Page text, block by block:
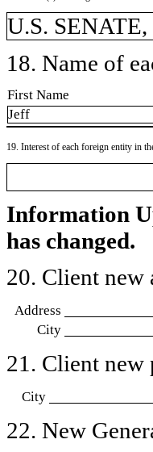
U.S.
18. Name of
First Name
Jeff
19. Interest of each foreign entity in
Information
has changed.
20. Client new
Address
City
21. Client
City
22. New